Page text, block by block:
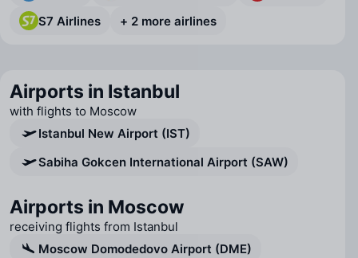
S7 Airlines
+ 2 more airlines
Airports in Istanbul
with flights to Moscow
Istanbul New Airport (IST)
Sabiha Gokcen International Airport (SAW)
Airports in Moscow
receiving flights from Istanbul
Moscow Domodedovo Airport (DME)